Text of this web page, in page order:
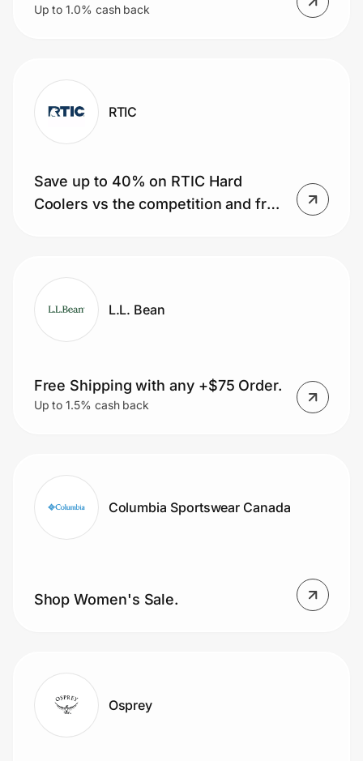
Up to 1.0% cash back
RTIC
Save up to 40% on RTIC Hard
Coolers vs the competition and free
L.L. Bean
Free Shipping with any +$75 Order.
Up to 1.5% cash back
Columbia Sportswear Canada
Shop Women's Sale.
Osprey